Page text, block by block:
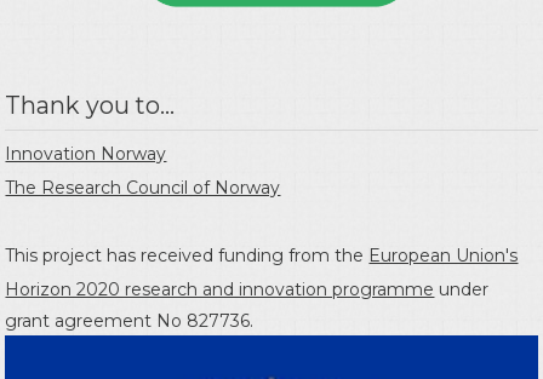
Thank you to...
Innovation Norway
The Research Council of Norway
This project has received funding from the European Union's
Horizon 2020 research and innovation programme under
grant agreement No 827736.